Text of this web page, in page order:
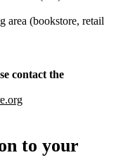
area (bookstore, retail
contact the
to your